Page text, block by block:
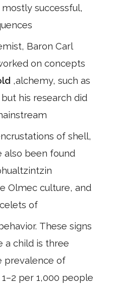
successful,
Baron Carl
on concepts
,alchemy, such as
his research did
of shell,
also been found
Olmec culture, and
of
These signs
a child is three
prevalence of
per 1,000 people